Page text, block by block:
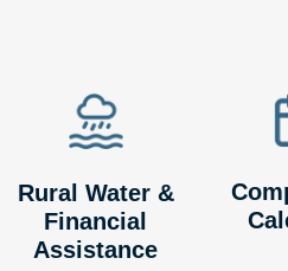
Rural Water &
Financial
Assistance